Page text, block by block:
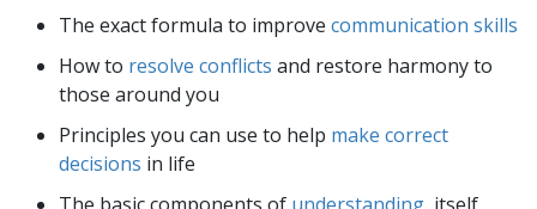
The exact formula to improve communication skills
How to resolve conflicts and restore harmony to
those around you
Principles you can use to help make correct
decisions in life